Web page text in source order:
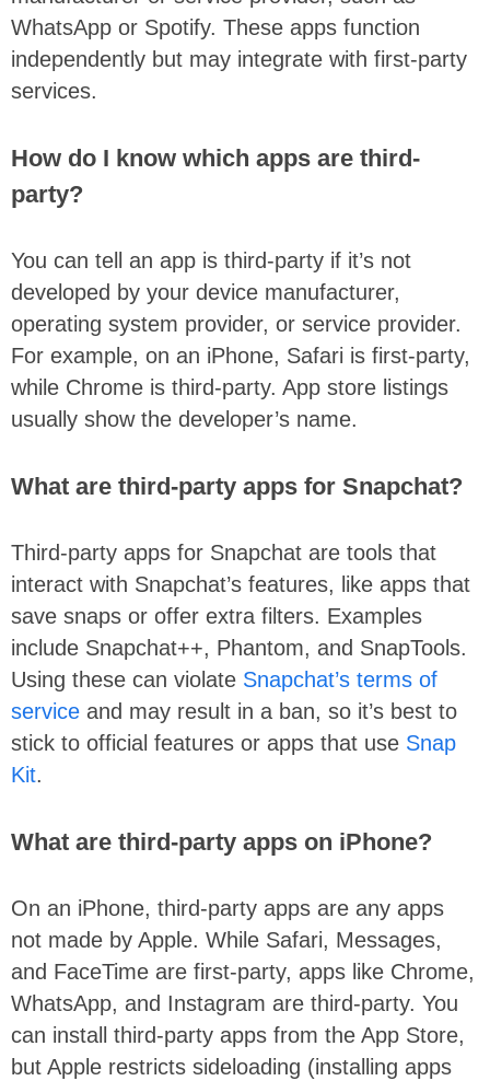
WhatsApp or Spotify. These apps function
independently but may integrate with first-party
services.
How do I know which apps are third-
party?
You can tell an app is third-party if it’s not
developed by your device manufacturer,
operating system provider, or service provider.
For example, on an iPhone, Safari is first-party,
while Chrome is third-party. App store listings
usually show the developer’s name.
What are third-party apps for Snapchat?
Third-party apps for Snapchat are tools that
interact with Snapchat’s features, like apps that
save snaps or offer extra filters. Examples
include Snapchat++, Phantom, and SnapTools.
Using these can violate Snapchat’s terms of
service and may result in a ban, so it’s best to
stick to official features or apps that use Snap
Kit.
What are third-party apps on iPhone?
On an iPhone, third-party apps are any apps
not made by Apple. While Safari, Messages,
and FaceTime are first-party, apps like Chrome,
WhatsApp, and Instagram are third-party. You
can install third-party apps from the App Store,
but Apple restricts sideloading (installing apps